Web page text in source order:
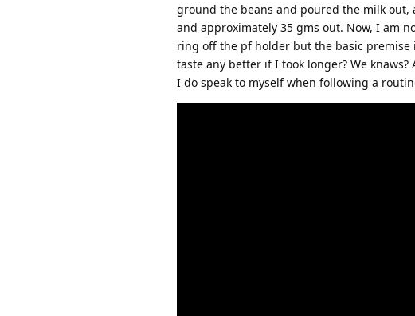
ground the beans and poured the milk
and approximately 35 gms out. Now, I am
ring off the pf holder but the basic
taste any better if I took longer? We
I do speak to myself when following a